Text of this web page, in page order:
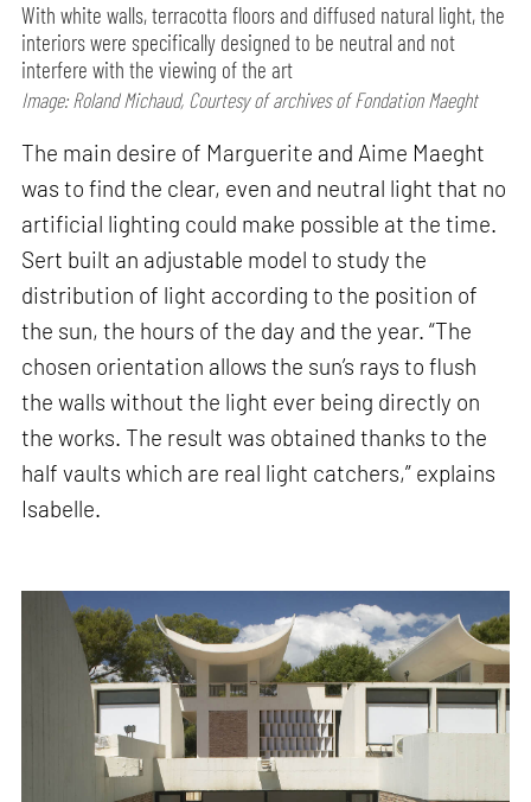
With white walls, terracotta floors and diffused natural light, the
interiors were specifically designed to be neutral and not
interfere with the viewing of the art
Image: Roland Michaud, Courtesy of archives of Fondation Maeght
The main desire of Marguerite and Aime Maeght
was to find the clear, even and neutral light that no
artificial lighting could make possible at the time.
Sert built an adjustable model to study the
distribution of light according to the position of
the sun, the hours of the day and the year. “The
chosen orientation allows the sun’s rays to flush
the walls without the light ever being directly on
the works. The result was obtained thanks to the
half vaults which are real light catchers,” explains
Isabelle.